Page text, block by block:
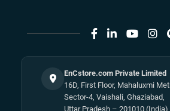
EnCstore.com Private Limited
16D, First Floor, Mahaluxmi
Sector-4, Vaishali, Ghaziabad,
Uttar Pradesh – 201010 (India)